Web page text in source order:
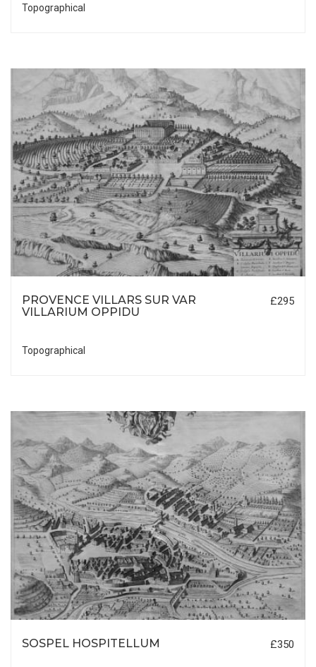
Topographical
PROVENCE VILLARS SUR VAR
VILLARIUM OPPIDU
£295
Topographical
SOSPEL HOSPITELLUM £350